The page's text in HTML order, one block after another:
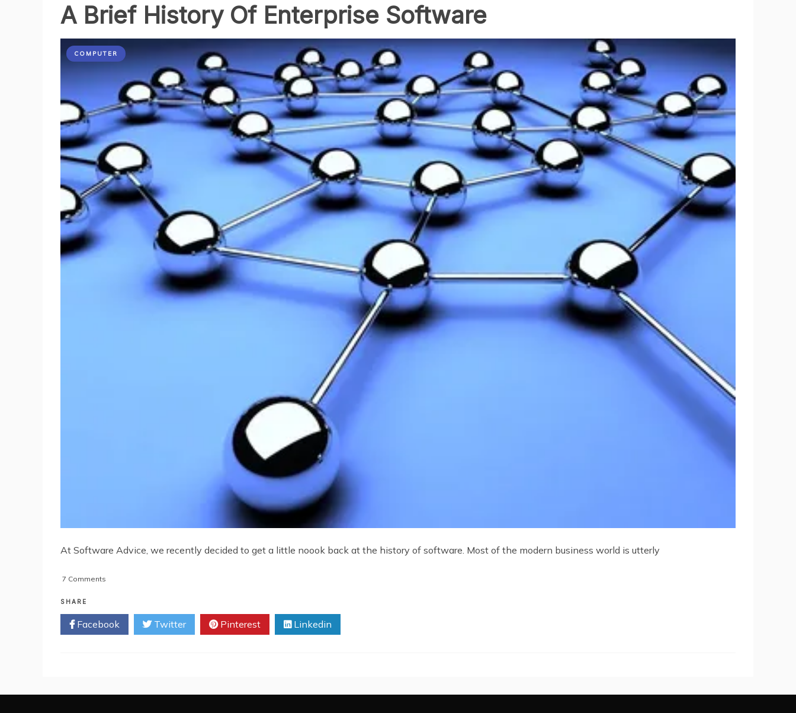
A Brief History Of Enterprise Software
COMPUTER
At Software Advice, we recently decided to get a little noook back at the history of software. Most of the modern business world is utterly
7 Comments
History
Of
Enterprise
SHARE
Facebook Twitter Pinterest Linkedin